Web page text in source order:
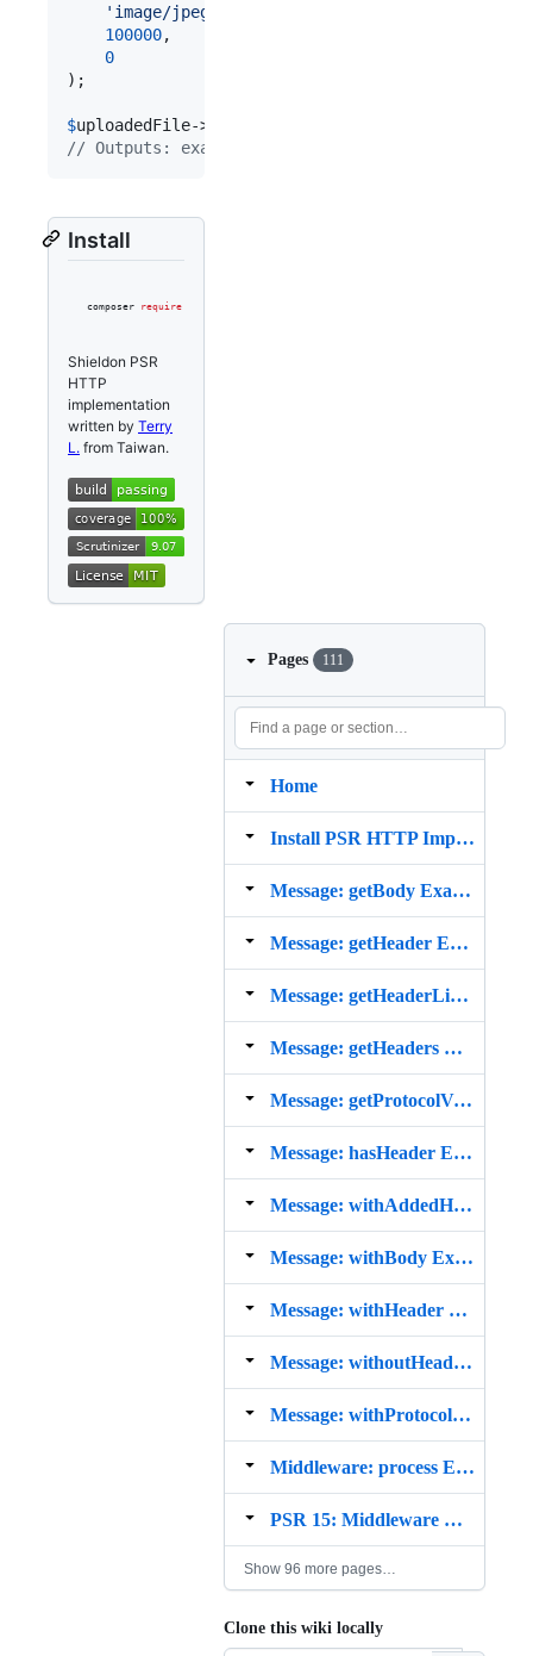
' image/jpeg
100000,
0
);
$uploadedFile->
// Outputs: example1.jpg
Install
composer require
Shieldon PSR
HTTP
implementation
written by Terry
L. from Taiwan.
Pages 111
Home
Install PSR HTTP Implementation from Composer
Message: getBody Example
Message: getHeader Example
Message: getHeaderLine Example
Message: getHeaders Example
Message: getProtocolVersion Example
Message: hasHeader Example
Message: withAddedHeader Example
Message: withBody Example
Message: withHeader Example
Message: withoutHeader Example
Message: withProtocolVersion Example
Middleware: process Example
PSR 15: Middleware Example
Show 96 more pages…
Clone this wiki locally